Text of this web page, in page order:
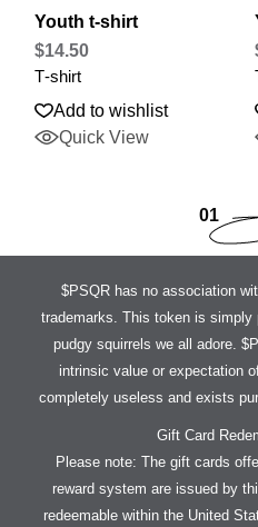
Youth t-shirt
$14.50
T-shirt
Add to wishlist
Quick View
01
$PSQR has no association
trademarks. This token is
pudgy squirrels we all adore.
intrinsic value or expectation
completely useless and exists
Gift Card
Please note: The gift cards
reward system are issued by
redeemable within the United